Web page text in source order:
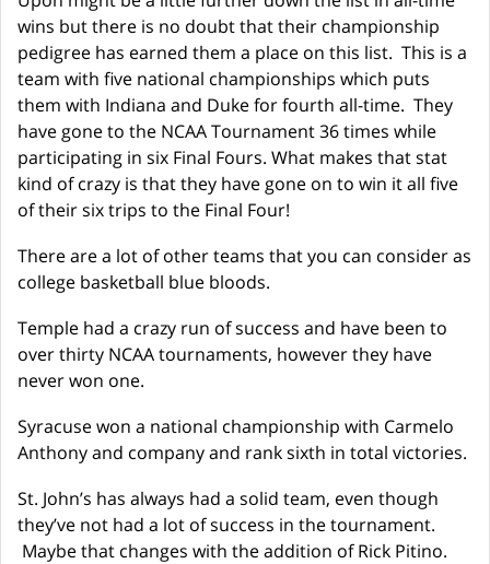
wins but there is no doubt that their championship
pedigree has earned them a place on this list. This is a
team with five national championships which puts
them with Indiana and Duke for fourth all-time. They
have gone to the NCAA Tournament 36 times while
participating in six Final Fours. What makes that stat
kind of crazy is that they have gone on to win it all five
of their six trips to the Final Four!
There are a lot of other teams that you can consider as
college basketball blue bloods.
Temple had a crazy run of success and have been to
over thirty NCAA tournaments, however they have
never won one.
Syracuse won a national championship with Carmelo
Anthony and company and rank sixth in total victories.
St. John’s has always had a solid team, even though
they’ve not had a lot of success in the tournament.
Maybe that changes with the addition of Rick Pitino.